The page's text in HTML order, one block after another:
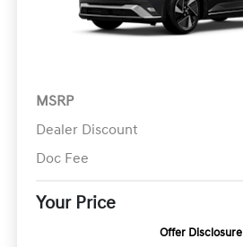
MSRP
Dealer Discount
Doc Fee
Your Price
Offer Disclosure